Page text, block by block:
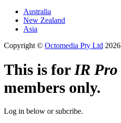
Australia
New Zealand
Asia
Copyright © Octomedia Pty Ltd 2026
This is forIR Pro
members only.
Log in below or subcribe.